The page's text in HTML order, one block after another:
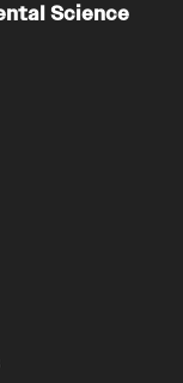
Science